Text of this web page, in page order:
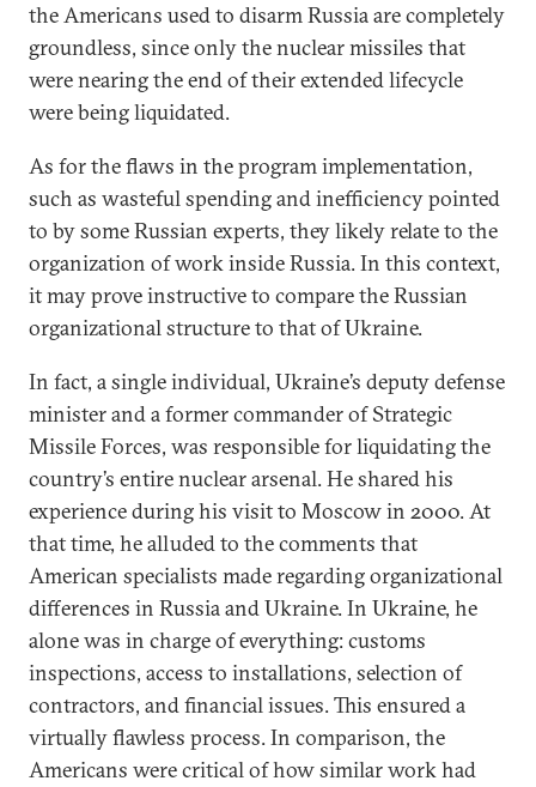
the Americans used to disarm Russia are completely
groundless, since only the nuclear missiles that
were nearing the end of their extended lifecycle
were being liquidated.
As for the flaws in the program implementation,
such as wasteful spending and inefficiency pointed
to by some Russian experts, they likely relate to the
organization of work inside Russia. In this context,
it may prove instructive to compare the Russian
organizational structure to that of Ukraine.
In fact, a single individual, Ukraine’s deputy defense
minister and a former commander of Strategic
Missile Forces, was responsible for liquidating the
country’s entire nuclear arsenal. He shared his
experience during his visit to Moscow in 2000. At
that time, he alluded to the comments that
American specialists made regarding organizational
differences in Russia and Ukraine. In Ukraine, he
alone was in charge of everything: customs
inspections, access to installations, selection of
contractors, and financial issues. This ensured a
virtually flawless process. In comparison, the
Americans were critical of how similar work had